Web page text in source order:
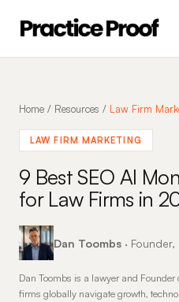
Home / Resources / Law Firm
LAW FIRM MARKETING
9 Best SEO AI
for Law Firms in
Dan Toombs ·
Dan Toombs is a lawyer and Founder
firms globally navigate growth,